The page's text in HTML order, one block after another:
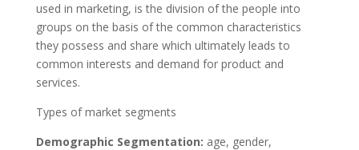
used in marketing, is the division of the people into
groups on the basis of the common characteristics
they possess and share which ultimately leads to
common interests and demand for product and
services.
Types of market segments
Demographic Segmentation: age, gender,